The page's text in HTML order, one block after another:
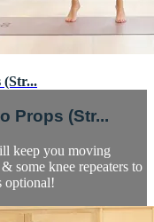
(Str...
Props (Str...
keep you moving
some knee repeaters to
optional!